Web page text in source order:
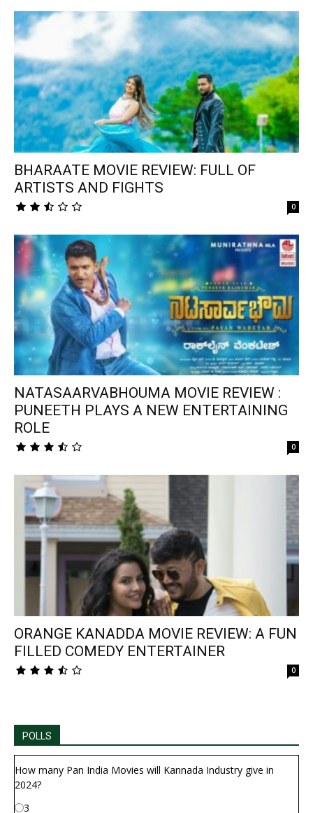
BHARAATE MOVIE REVIEW: FULL OF
ARTISTS AND FIGHTS
0
NATASAARVABHOUMA MOVIE REVIEW :
PUNEETH PLAYS A NEW ENTERTAINING
ROLE
0
ORANGE KANADDA MOVIE REVIEW: A FUN
FILLED COMEDY ENTERTAINER
0
POLLS
How many Pan India Movies will Kannada Industry give in
2024?
3